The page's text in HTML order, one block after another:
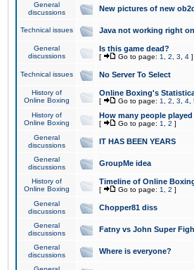
General
discussions
New pictures of new
Technical issues Java not working right
General
discussions
Is this game dead?
[ Go to page: 1 2 3 4 ]
Technical issues No Server To Select
History of
Online Boxing
Online Boxing's
[ Go to page: 1 2 3 4
History of
Online Boxing
How many people played
[ Go to page: 1 2 ]
General
discussions
IT HAS BEEN YEARS
General
discussions
GroupMe idea
History of
Online Boxing
Timeline of Online
[ Go to page: 1 2 ]
General
discussions
Chopper81 diss
General
discussions
Fatny vs John Super
General
discussions
Where is everyone?